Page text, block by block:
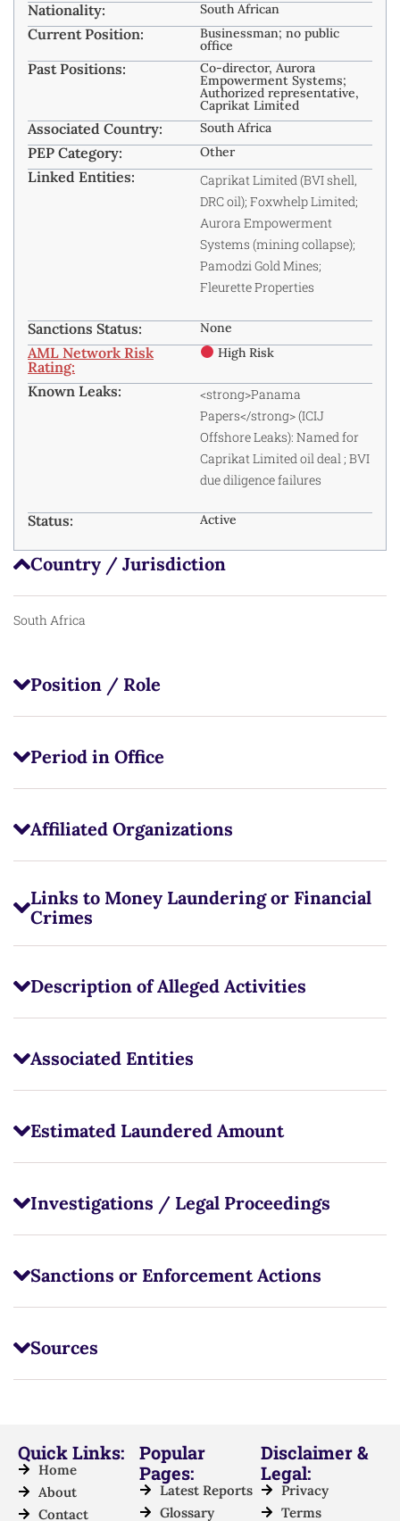
Country / Jurisdiction
South Africa
Position / Role
Period in Office
Affiliated Organizations
Links to Money Laundering or Financial
Crimes
Description of Alleged Activities
Associated Entities
Estimated Laundered Amount
Investigations / Legal Proceedings
Sanctions or Enforcement Actions
Sources
Nationality:
South African
Current Position: Businessman; no public
office
Past Positions: Co-director, Aurora
Empowerment Systems;
Authorized representative,
Caprikat Limited
Associated Country: South Africa
PEP Category: Other
Linked Entities:
Caprikat Limited (BVI shell,
DRC oil); Foxwhelp Limited;
Aurora Empowerment
Systems (mining collapse);
Pamodzi Gold Mines;
Fleurette Properties
Sanctions Status: None
AML Network Risk
Rating:
High Risk
Known Leaks:
<strong>Panama
Papers</strong> (ICIJ
Offshore Leaks): Named for
Caprikat Limited oil deal ; BVI
due diligence failures
Status: Active
Quick Links:
Home
About
Contact
Popular
Pages:
Latest Reports
Glossary
Disclaimer &
Legal:
Privacy
Terms